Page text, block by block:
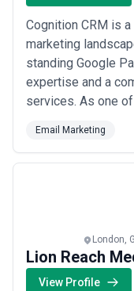
Cognition CRM is
marketing
standing Google
expertise and a
services. As one
Diamond Partner
HubSpot
implementations.
Email Marketing
London,
Lion Reach
View Profile